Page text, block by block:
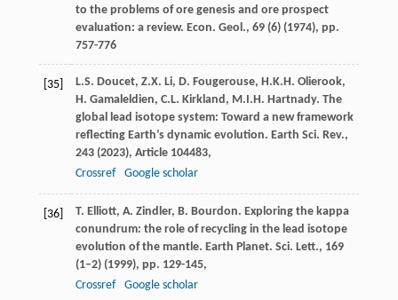
to the problems of ore genesis and ore prospect
evaluation: a review. Econ. Geol., 69 (6) (1974), pp.
757-776
[35]
L.S. Doucet, Z.X. Li, D. Fougerouse, H.K.H. Olierook,
H. Gamaleldien, C.L. Kirkland, M.I.H. Hartnady. The
global lead isotope system: Toward a new framework
reflecting Earth’s dynamic evolution. Earth Sci. Rev.,
243 (2023), Article 104483,
Crossref
Google scholar
[36]
T. Elliott, A. Zindler, B. Bourdon. Exploring the kappa
conundrum: the role of recycling in the lead isotope
evolution of the mantle. Earth Planet. Sci. Lett., 169
(1–2) (1999), pp. 129-145,
Crossref
Google scholar